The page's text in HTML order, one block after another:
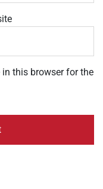
this browser for the